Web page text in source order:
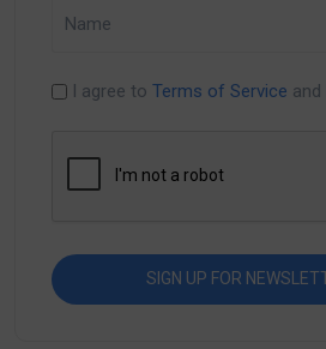
I agree to Terms of Service and